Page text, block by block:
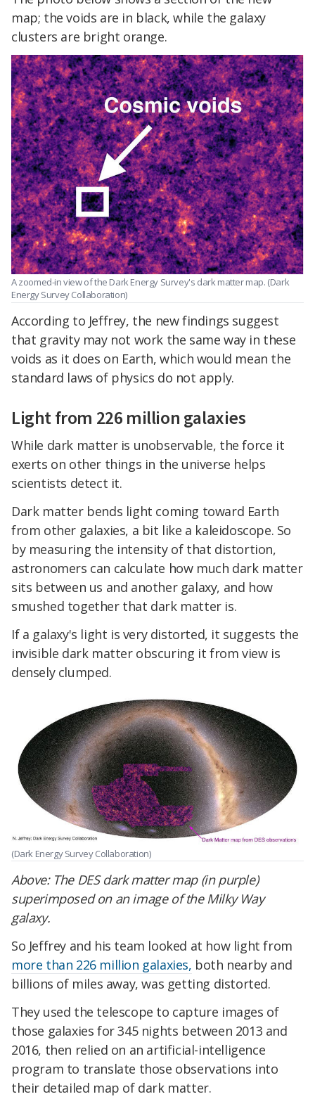
map; the voids are in black, while the galaxy
clusters are bright orange.
A zoomed-in view of the Dark Energy Survey's dark matter map. (Dark
Energy Survey Collaboration)
According to Jeffrey, the new findings suggest
that gravity may not work the same way in these
voids as it does on Earth, which would mean the
standard laws of physics do not apply.
Light from 226 million galaxies
While dark matter is unobservable, the force it
exerts on other things in the universe helps
scientists detect it.
Dark matter bends light coming toward Earth
from other galaxies, a bit like a kaleidoscope. So
by measuring the intensity of that distortion,
astronomers can calculate how much dark matter
sits between us and another galaxy, and how
smushed together that dark matter is.
If a galaxy's light is very distorted, it suggests the
invisible dark matter obscuring it from view is
densely clumped.
(Dark Energy Survey Collaboration)
Above: The DES dark matter map (in purple)
superimposed on an image of the Milky Way
galaxy.
So Jeffrey and his team looked at how light from
more than 226 million galaxies, both nearby and
billions of miles away, was getting distorted.
They used the telescope to capture images of
those galaxies for 345 nights between 2013 and
2016, then relied on an artificial-intelligence
program to translate those observations into
their detailed map of dark matter.